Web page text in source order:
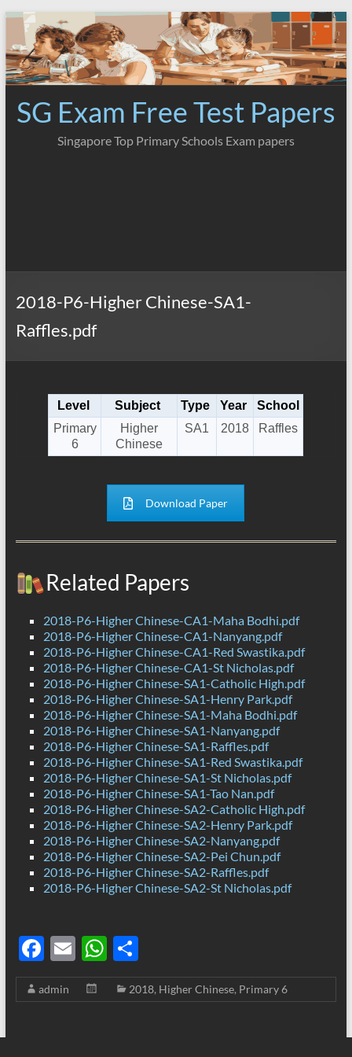
Skip
content
SG Exam Free Test Papers
Singapore Top Primary Schools Exam papers
2018-P6-Higher Chinese-SA1-
Raffles.pdf
Level Subject Type Year
School
Primary
6
Higher
Chinese
SA1 2018 Raffles
Download Paper
Related Papers
2018-P6-Higher Chinese-CA1-Maha Bodhi.pdf
2018-P6-Higher Chinese-CA1-Nanyang.pdf
2018-P6-Higher Chinese-CA1-Red Swastika.pdf
2018-P6-Higher Chinese-CA1-St Nicholas.pdf
2018-P6-Higher Chinese-SA1-Catholic High.pdf
2018-P6-Higher Chinese-SA1-Henry Park.pdf
2018-P6-Higher Chinese-SA1-Maha Bodhi.pdf
2018-P6-Higher Chinese-SA1-Nanyang.pdf
2018-P6-Higher Chinese-SA1-Raffles.pdf
2018-P6-Higher Chinese-SA1-Red Swastika.pdf
2018-P6-Higher Chinese-SA1-St Nicholas.pdf
2018-P6-Higher Chinese-SA1-Tao Nan.pdf
2018-P6-Higher Chinese-SA2-Catholic High.pdf
2018-P6-Higher Chinese-SA2-Henry Park.pdf
2018-P6-Higher Chinese-SA2-Nanyang.pdf
2018-P6-Higher Chinese-SA2-Pei Chun.pdf
2018-P6-Higher Chinese-SA2-Raffles.pdf
2018-P6-Higher Chinese-SA2-St Nicholas.pdf
F
ac
e
E
m
ail
W
h
at
S
h
ar
admin 2018, Higher Chinese, Primary 6